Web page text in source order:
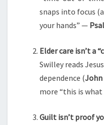
snaps into focus
your hands” —
Elder care isn’t a
Swilley reads
dependence (John
more “this is
Guilt isn’t proof